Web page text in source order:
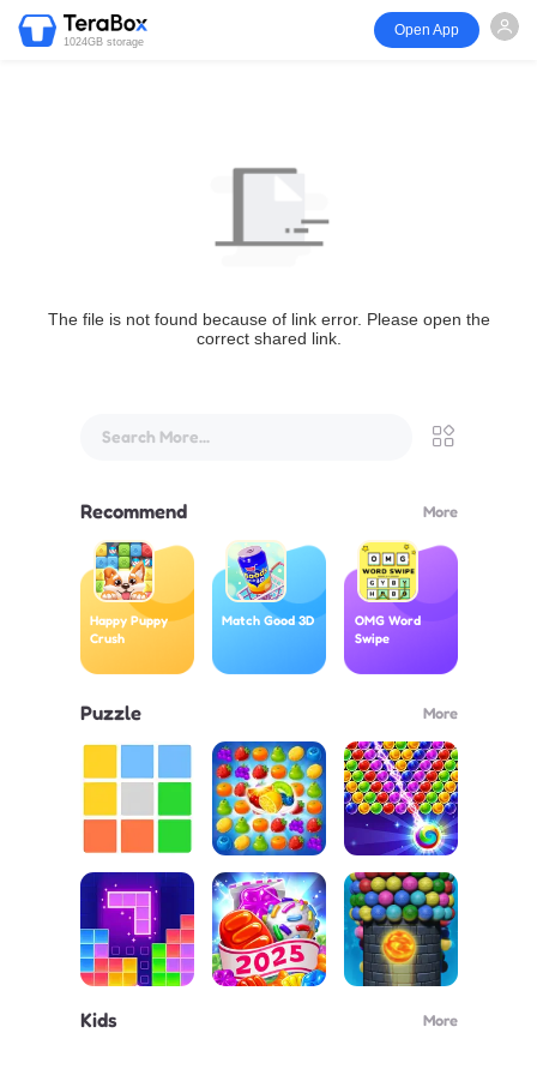
1024GB storage
Open App
The file is not found because of link error. Please open the
correct shared link.